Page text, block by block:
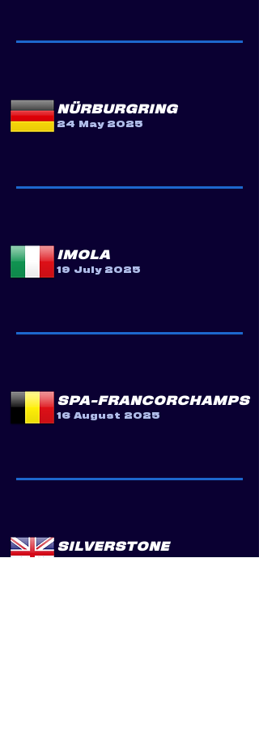
NÜRBURGRING
24 May 2025
IMOLA
19 July 2025
SPA-FRANCORCHAMPS
16 August 2025
SILVERSTONE
13 September 2025